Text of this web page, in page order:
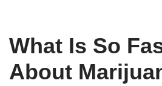
What Is So
About